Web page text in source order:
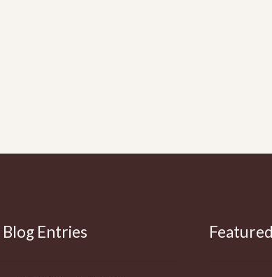
Entries